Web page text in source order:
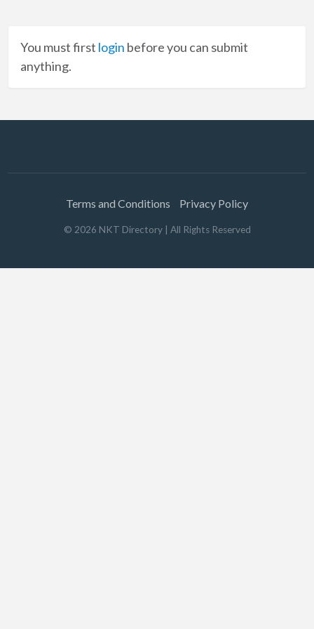
You must first login before you can submit
anything.
Terms and Conditions Privacy Policy
© 2026 NKT Directory| All Rights Reserved